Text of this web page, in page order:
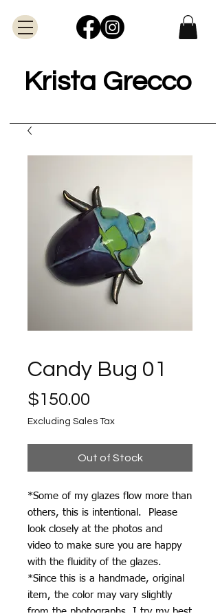
Krista Grecco
Candy Bug 01
$150.00
Excluding Sales Tax
Out of Stock
*Some of my glazes flow more than
others, this is intentional. Please
look closely at the photos and
video to make sure you are happy
with the fluidity of the glazes.
*Since this is a handmade, original
item, the color may vary slightly
from the photographs. I try my best